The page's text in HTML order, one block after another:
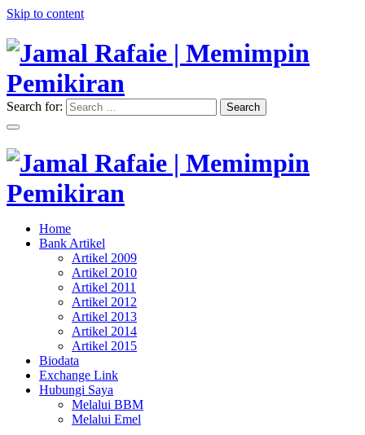
Skip to content
Jamal Rafaie | Memimpin
Pemikiran
"Memimpin Pemikiran"
Search for: Search
Jamal Rafaie | Memimpin
Pemikiran
"Memimpin Pemikiran"
Home
Bank Artikel
Artikel 2009
Artikel 2010
Artikel 2011
Artikel 2012
Artikel 2013
Artikel 2014
Artikel 2015
Biodata
Exchange Link
Hubungi Saya
Melalui BBM
Melalui Emel